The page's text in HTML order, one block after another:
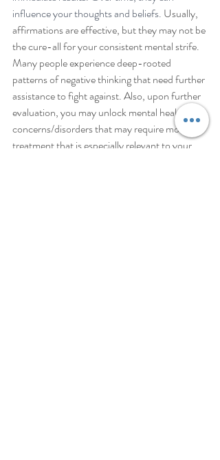
influence your thoughts and beliefs. Usually,
affirmations are effective, but they may not be
the cure-all for your consistent mental strife.
Many people experience deep-rooted
patterns of negative thinking that need further
assistance to fight against. Also, upon further
evaluation, you may unlock mental health
concerns/disorders that may require more
treatment that is especially relevant to your